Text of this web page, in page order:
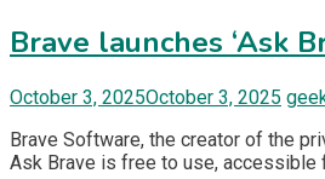
Brave launches ‘Ask
October 3, 2025October 3, 2025
Brave Software, the creator of the
Ask Brave is free to use, accessible